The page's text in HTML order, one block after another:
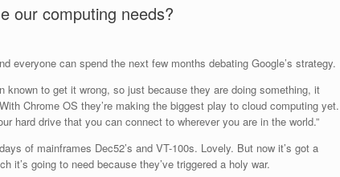
our computing needs?
everyone can spend the next few months debating Google’s strategy.
known to get it wrong, so just because they are doing something, it
Chrome OS they’re making the biggest play to cloud computing yet.
hard drive that you can connect to wherever you are in the world.”
of mainframes Dec52’s and VT-100s. Lovely. But now it’s got a
it’s going to need because they’ve triggered a holy war.